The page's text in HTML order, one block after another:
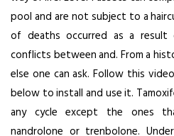
pool and are not subject to a
of deaths occurred as a result
conflicts between and. From a
else one can ask. Follow this
below to install and use it.
any cycle except the ones
nandrolone or trenbolone.